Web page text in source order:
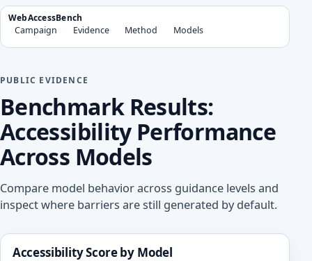
WebAccessBench
Campaign
Evidence Method Models
PUBLIC EVIDENCE
Benchmark Results:
Accessibility Performance
Across Models
Compare model behavior across guidance levels and
inspect where barriers are still generated by default.
Accessibility Score by Model